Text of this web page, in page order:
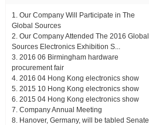
Our Company Will Participate in The
Global Sources
Our Company Attended The 2016 Global
Sources Electronics Exhibition S...
2016 06 Birmingham hardware
procurement fair
2016 04 Hong Kong electronics show
2015 10 Hong Kong electronics show
2015 04 Hong Kong electronics show
Company Annual Meeting
Hanover, Germany, will be tabled Senate